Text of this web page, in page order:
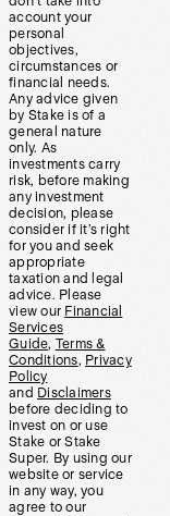
account your
personal
objectives,
circumstances or
financial needs.
Any advice given
by Stake is of a
general nature
only. As
investments carry
risk, before making
any investment
decision, please
consider if it’s right
for you and seek
appropriate
taxation and legal
advice. Please
view our Financial
Services
Guide, Terms &
Conditions, Privacy
Policy
and Disclaimers
before deciding to
invest on or use
Stake or Stake
Super. By using our
website or service
in any way, you
agree to our